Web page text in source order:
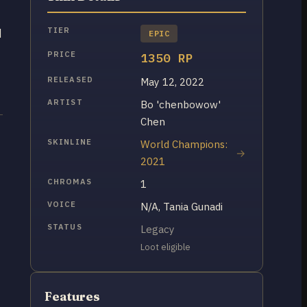
TIER EPIC
PRICE 1350 RP
RELEASED May 12, 2022
ARTIST
Bo 'chenbowow'
Chen
SKINLINE
World Champions:
2021
CHROMAS 1
VOICE N/A, Tania Gunadi
STATUS Legacy
Loot eligible
Features